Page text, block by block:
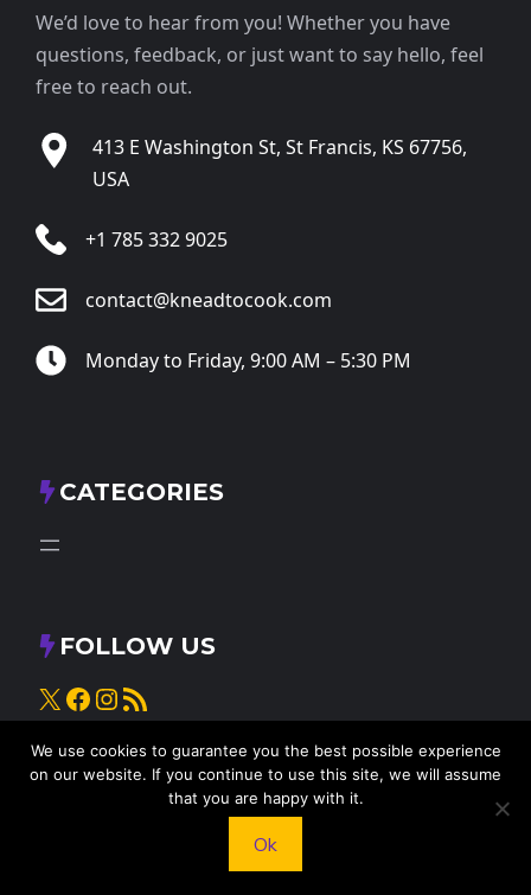
We’d love to hear from you! Whether you have
questions, feedback, or just want to say hello, feel
free to reach out.
413 E Washington St, St Francis, KS 67756,
USA
+1 785 332 9025
contact@kneadtocook.com
Monday to Friday, 9:00 AM – 5:30 PM
CATEGORIES
FOLLOW US
X Facebook
Instagram
RSS Feed
We use cookies to guarantee you the best possible experience
on our website. If you continue to use this site, we will assume
that you are happy with it.
Ok